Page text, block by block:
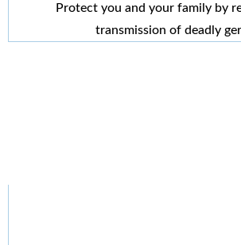
Protect you and your family by
transmission of deadly